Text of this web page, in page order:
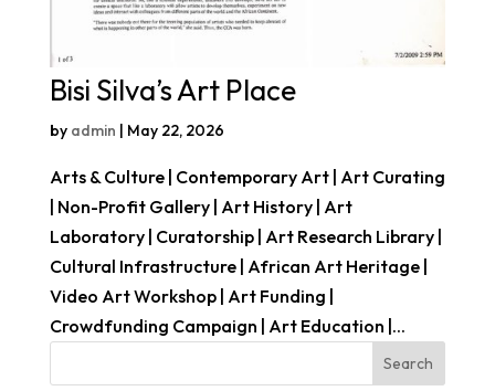
Bisi Silva’s Art Place
by admin | May 22, 2026
Arts & Culture | Contemporary Art | Art Curating
| Non-Profit Gallery | Art History | Art
Laboratory | Curatorship | Art Research Library |
Cultural Infrastructure | African Art Heritage |
Video Art Workshop | Art Funding |
Crowdfunding Campaign | Art Education |...
Search